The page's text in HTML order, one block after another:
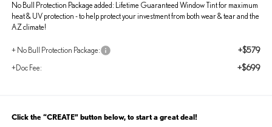
No Bull Protection Package added: Lifetime Guaranteed Window Tint for maximum
heat & UV protection - to help protect your investment from both wear & tear and the
AZ climate!
+ No Bull Protection Package: +$579
+Doc Fee: +$699
Click the “CREATE” button below, to start a great deal!